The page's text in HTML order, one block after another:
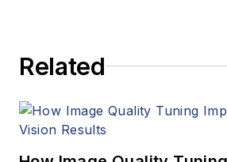
managed
program
Related